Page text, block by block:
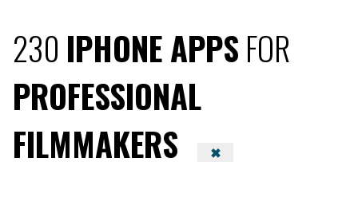
230 IPHONE APPS FOR
PROFESSIONAL
FILMMAKERS
✖